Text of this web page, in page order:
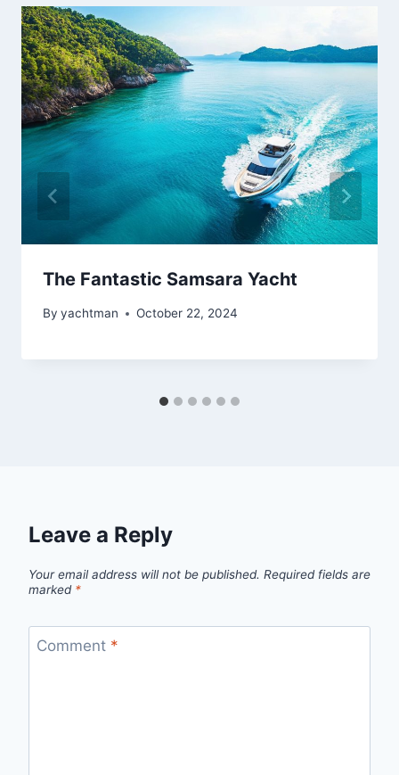
The Fantastic Samsara Yacht
By yachtman October 22, 2024
Leave a Reply
Your email address will not be published. Required fields are
marked *
Comment *